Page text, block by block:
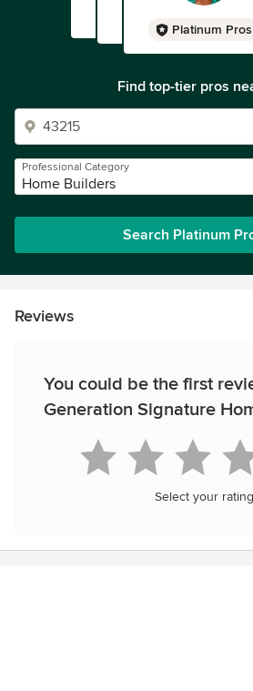
Platinum Pros
Find top-tier pros
Professional Category
Home Builders
Search Platinum
Reviews
You could be the first
Generation Signature
Select your rating